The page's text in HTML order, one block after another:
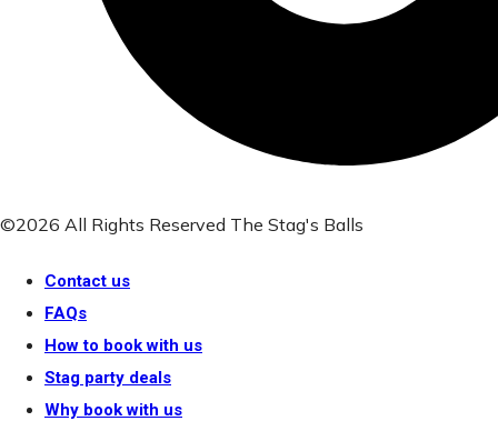
©2026 All Rights Reserved The Stag's Balls
Contact us
FAQs
How to book with us
Stag party deals
Why book with us